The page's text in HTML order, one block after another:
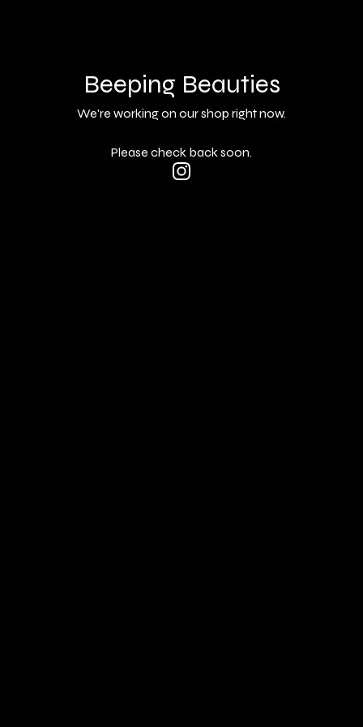
Beeping Beauties
We're working on our shop right now.
Please check back soon.